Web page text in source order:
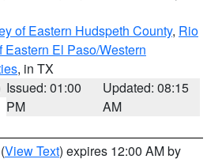
of Eastern Hudspeth County, Rio
Eastern El Paso/Western
, in TX
Issued: 01:00
PM
Updated: 08:15
AM
(View Text) expires 12:00 AM by